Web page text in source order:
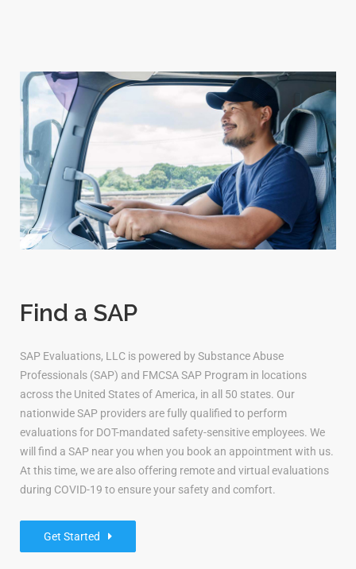
Find a SAP
SAP Evaluations, LLC is powered by Substance Abuse
Professionals (SAP) and FMCSA SAP Program in locations
across the United States of America, in all 50 states. Our
nationwide SAP providers are fully qualified to perform
evaluations for DOT-mandated safety-sensitive employees. We
will find a SAP near you when you book an appointment with us.
At this time, we are also offering remote and virtual evaluations
during COVID-19 to ensure your safety and comfort.
Get Started